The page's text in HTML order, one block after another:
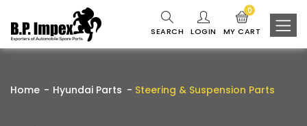
SEARCH LOGIN MY CART
0
Home Hyundai Parts Steering & Suspension Parts